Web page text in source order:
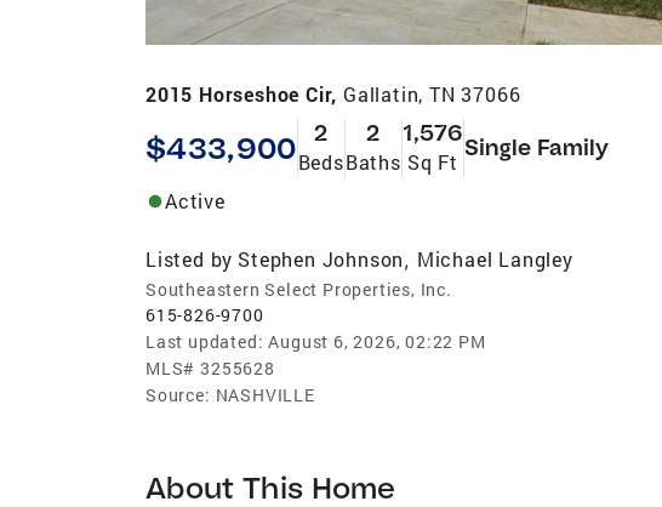
2015 Horseshoe Cir, Gallatin, TN 37066
$433,900 2
Beds
2
Baths
1,576
Sq Ft
Single Family
Active
Listed by Stephen Johnson, Michael Langley
Southeastern Select Properties, Inc.
615-826-9700
Last updated: August 6, 2026, 02:22 PM
MLS# 3255628
Source: NASHVILLE
About This Home